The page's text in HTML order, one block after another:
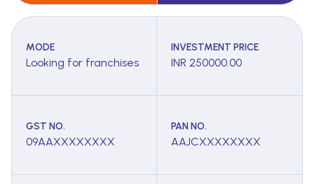
MODE
Looking for franchises
INVESTMENT PRICE
INR 250000.00
GST NO.
09AAXXXXXXXX
PAN NO.
AAJCXXXXXXXX